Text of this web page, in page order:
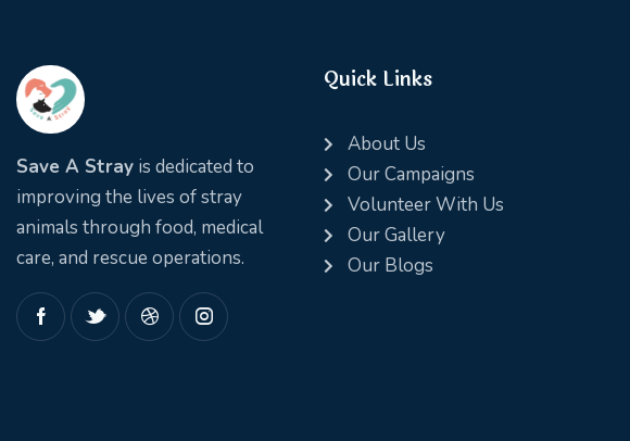
Save A Stray is dedicated to
improving the lives of stray
animals through food, medical
care, and rescue operations.
Quick Links
About Us
Our Campaigns
Volunteer With Us
Our Gallery
Our Blogs